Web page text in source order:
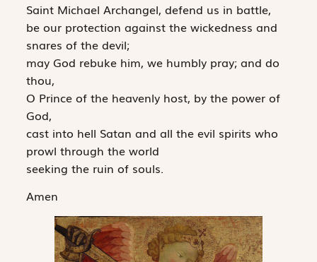
Saint Michael Archangel, defend us in battle,
be our protection against the wickedness and
snares of the devil;
may God rebuke him, we humbly pray; and do
thou,
O Prince of the heavenly host, by the power of
God,
cast into hell Satan and all the evil spirits who
prowl through the world
seeking the ruin of souls.
Amen